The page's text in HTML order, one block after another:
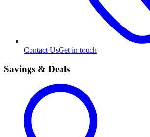
Contact UsGet in touch
Savings & Deals